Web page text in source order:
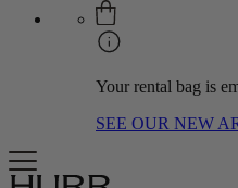
Your rental bag is
SEE OUR NEW